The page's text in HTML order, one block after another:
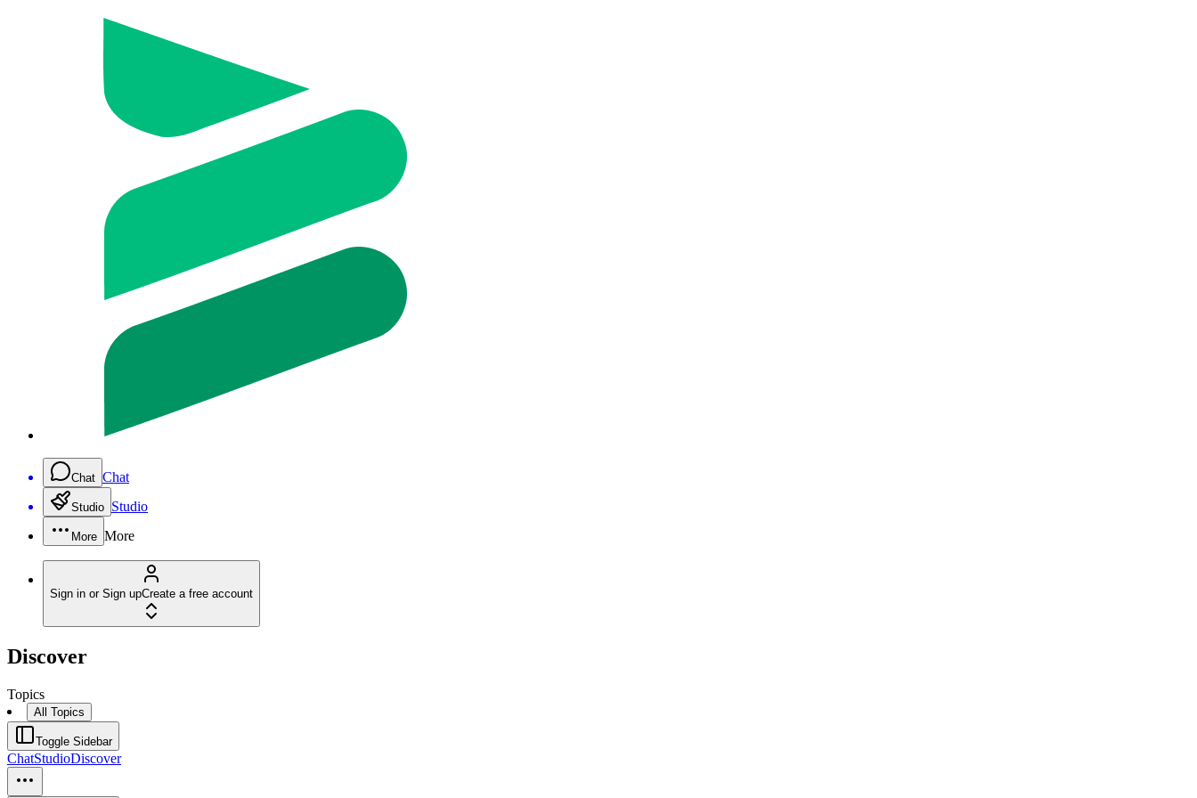
Chat Chat
Studio Studio
More More
Sign in or Sign upCreate a free account
Discover
Topics
All Topics
Toggle Sidebar
ChatStudioDiscover